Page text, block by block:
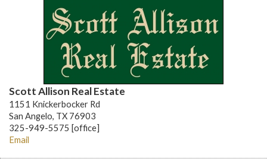
Scott Allison Real Estate
1151 Knickerbocker Rd
San Angelo, TX 76903
325-949-5575 [office]
Email